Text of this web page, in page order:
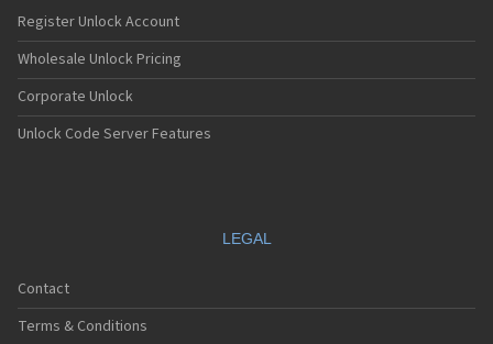
Register Unlock Account
Wholesale Unlock Pricing
Corporate Unlock
Unlock Code Server Features
LEGAL
Contact
Terms & Conditions